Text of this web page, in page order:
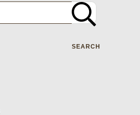
SEARCH